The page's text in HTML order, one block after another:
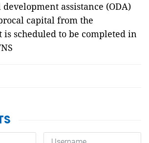
assistance (ODA)
capital from the
is scheduled to be completed in